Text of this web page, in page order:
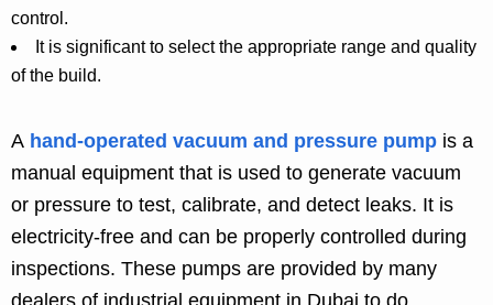
control.
It is significant to select the appropriate range and quality
of the build.
A hand-operated vacuum and pressure pump is a
manual equipment that is used to generate vacuum
or pressure to test, calibrate, and detect leaks. It is
electricity-free and can be properly controlled during
inspections. These pumps are provided by many
dealers of industrial equipment in Dubai to do